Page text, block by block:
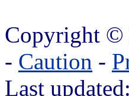
Copyright ©
- Caution -
Last